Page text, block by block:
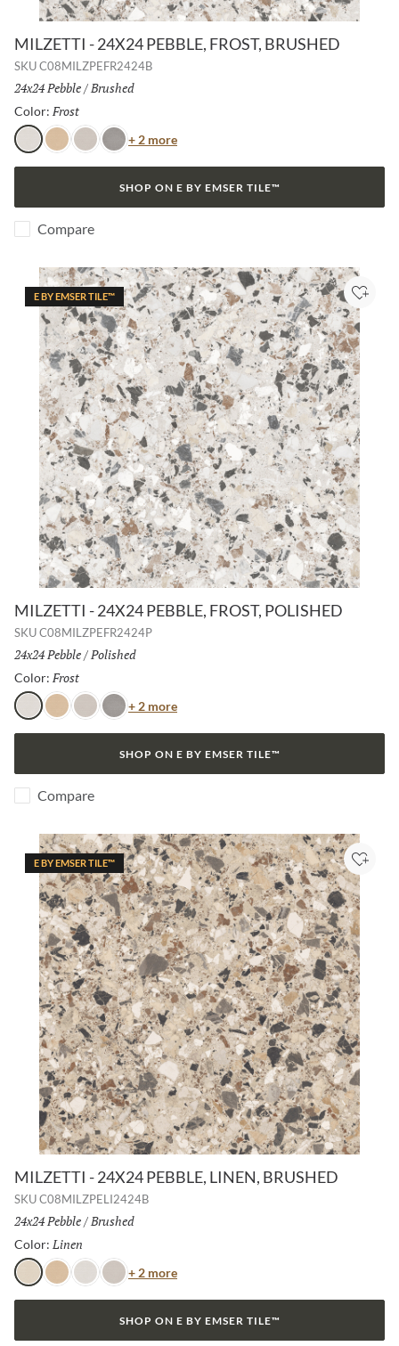
MILZETTI - 24X24 PEBBLE, FROST, BRUSHED
SKUC08MILZPEFR2424B
Size:
24x24 Pebble/ Finish:
Brushed
Color: Frost
FrostAmberSilverDark
+ 2 moreColor
SHOP ON E BY EMSER TILE™
Compare
MILZETTI - 24X24 PEBBLE, FROST, POLISHED
SKUC08MILZPEFR2424P
Size:
24x24 Pebble/ Finish:
Polished
Color: Frost
FrostAmberSilverDark
+ 2 moreColor
SHOP ON E BY EMSER TILE™
Add
Compare
E BY EMSER TILE™
MILZETTI - 24X24 PEBBLE, LINEN, BRUSHED
SKUC08MILZPELI2424B
Size:
24x24 Pebble/ Finish:
Brushed
Color: Linen
LinenAmberFrostSilver
+ 2 moreColor
SHOP ON E BY EMSER TILE™
Add
E BY EMSER TILE™